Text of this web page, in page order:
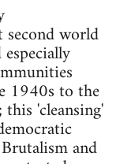
world
1940s to the
'cleansing'
and